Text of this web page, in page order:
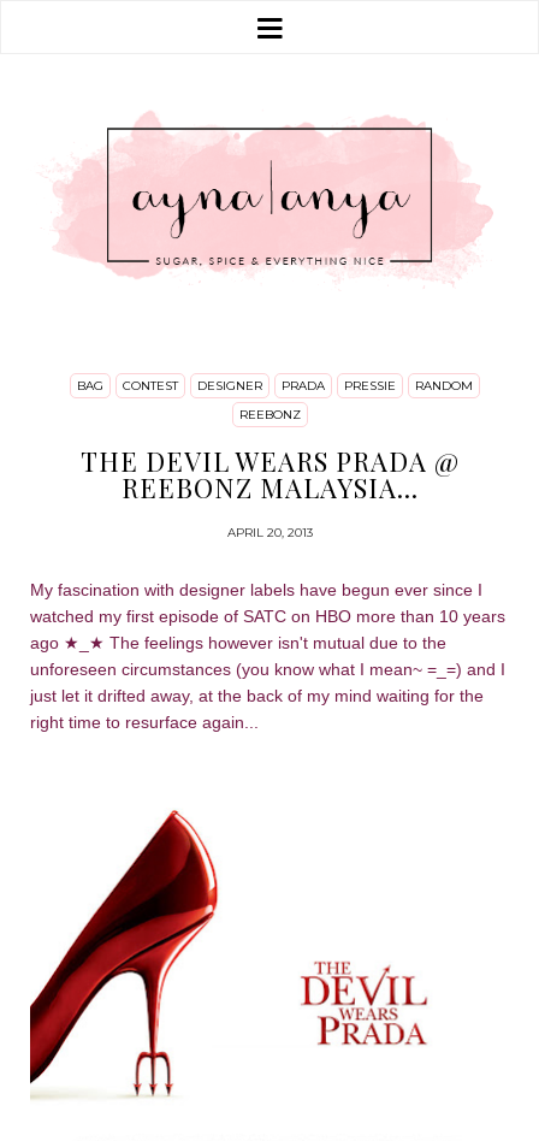
BAG CONTEST DESIGNER PRADA PRESSIE
RANDOM
REEBONZ
THE DEVIL WEARS PRADA @
REEBONZ MALAYSIA...
APRIL 20, 2013
My fascination with designer labels have begun ever since I
watched my first episode of SATC on HBO more than 10 years
ago ★_ ★ The feelings however isn't mutual due to the
unforeseen circumstances (you know what I mean~ =_=) and I
just let it drifted away, at the back of my mind waiting for the
right time to resurface again...